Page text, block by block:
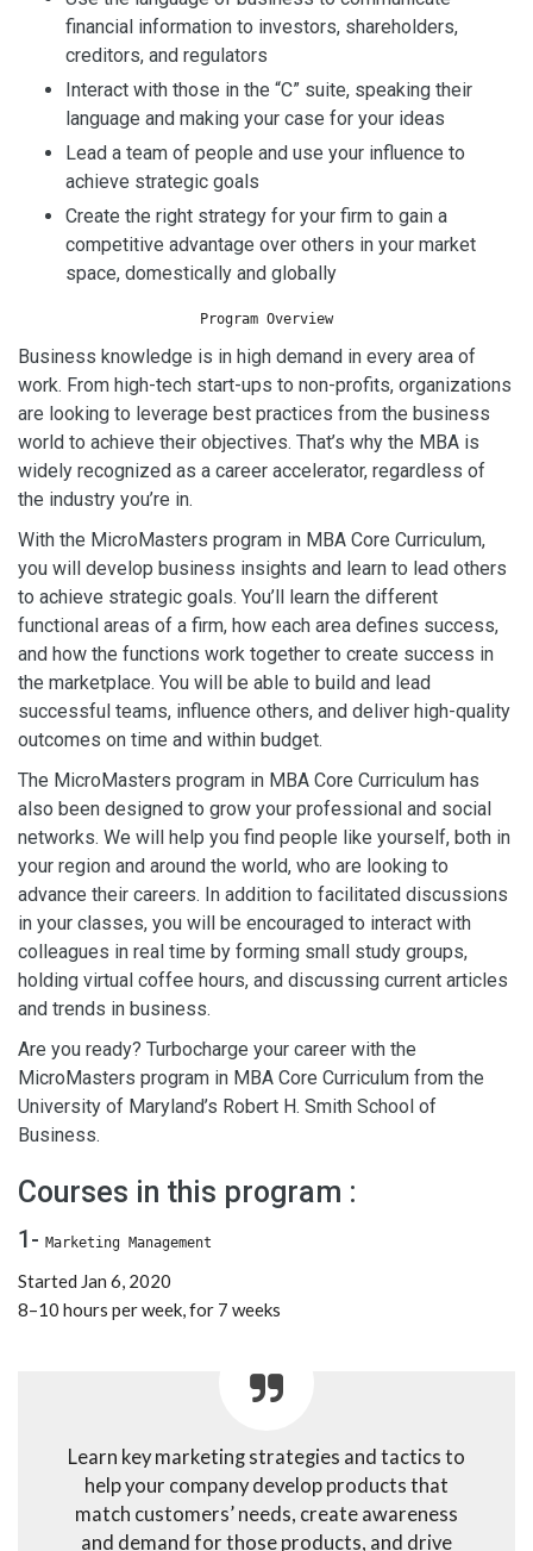
financial information to investors, shareholders,
creditors, and regulators
Interact with those in the “C” suite, speaking their
language and making your case for your ideas
Lead a team of people and use your influence to
achieve strategic goals
Create the right strategy for your firm to gain a
competitive advantage over others in your market
space, domestically and globally
Program Overview
Business knowledge is in high demand in every area of
work. From high-tech start-ups to non-profits, organizations
are looking to leverage best practices from the business
world to achieve their objectives. That’s why the MBA is
widely recognized as a career accelerator, regardless of
the industry you’re in.
With the MicroMasters program in MBA Core Curriculum,
you will develop business insights and learn to lead others
to achieve strategic goals. You’ll learn the different
functional areas of a firm, how each area defines success,
and how the functions work together to create success in
the marketplace. You will be able to build and lead
successful teams, influence others, and deliver high-quality
outcomes on time and within budget.
The MicroMasters program in MBA Core Curriculum has
also been designed to grow your professional and social
networks. We will help you find people like yourself, both in
your region and around the world, who are looking to
advance their careers. In addition to facilitated discussions
in your classes, you will be encouraged to interact with
colleagues in real time by forming small study groups,
holding virtual coffee hours, and discussing current articles
and trends in business.
Are you ready? Turbocharge your career with the
MicroMasters program in MBA Core Curriculum from the
University of Maryland’s Robert H. Smith School of
Business.
Courses in this program :
1- Marketing Management
Started Jan 6, 2020
8–10 hours per week, for 7 weeks
Learn key marketing strategies and tactics to
help your company develop products that
match customers’ needs, create awareness
and demand for those products, and drive